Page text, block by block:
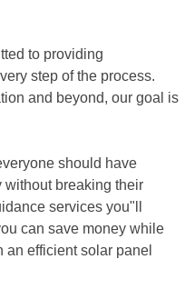
to providing
step of the process.
and beyond, our goal is
should have
breaking their
services you"ll
can save money while
an efficient solar panel